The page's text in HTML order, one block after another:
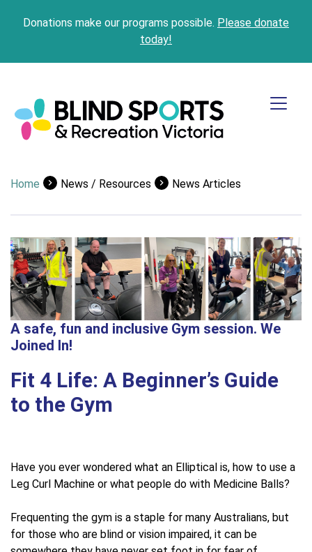
Donations make our programs possible. Please donate
today!
Home News / Resources News Articles
A safe, fun and inclusive Gym session. We
Joined In!
Fit 4 Life: A Beginner’s Guide
to the Gym
Have you ever wondered what an Elliptical is, how to use a
Leg Curl Machine or what people do with Medicine Balls?
Frequenting the gym is a staple for many Australians, but
for those who are blind or vision impaired, it can be